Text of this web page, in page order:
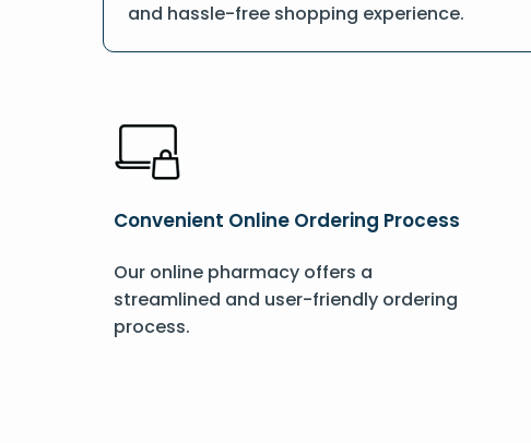
and hassle-free shopping experience.
Convenient Online Ordering Process
Our online pharmacy offers a
streamlined and user-friendly ordering
process.